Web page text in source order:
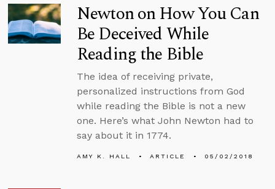
Newton on How You Can
Be Deceived While
Reading the Bible
The idea of receiving private,
personalized instructions from God
while reading the Bible is not a new
one. Here’s what John Newton had to
say about it in 1774.
AMY K. HALL ARTICLE 05/02/2018